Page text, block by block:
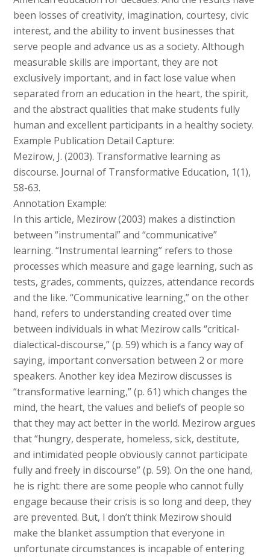
been losses of creativity, imagination, courtesy, civic
interest, and the ability to invent businesses that
serve people and advance us as a society. Although
measurable skills are important, they are not
exclusively important, and in fact lose value when
separated from an education in the heart, the spirit,
and the abstract qualities that make students fully
human and excellent participants in a healthy society.
Example Publication Detail Capture:
Mezirow, J. (2003). Transformative learning as
discourse. Journal of Transformative Education, 1(1),
58-63.
Annotation Example:
In this article, Mezirow (2003) makes a distinction
between “instrumental” and “communicative”
learning. “Instrumental learning” refers to those
processes which measure and gage learning, such as
tests, grades, comments, quizzes, attendance records
and the like. “Communicative learning,” on the other
hand, refers to understanding created over time
between individuals in what Mezirow calls “critical-
dialectical-discourse,” (p. 59) which is a fancy way of
saying, important conversation between 2 or more
speakers. Another key idea Mezirow discusses is
“transformative learning,” (p. 61) which changes the
mind, the heart, the values and beliefs of people so
that they may act better in the world. Mezirow argues
that “hungry, desperate, homeless, sick, destitute,
and intimidated people obviously cannot participate
fully and freely in discourse” (p. 59). On the one hand,
he is right: there are some people who cannot fully
engage because their crisis is so long and deep, they
are prevented. But, I don’t think Mezirow should
make the blanket assumption that everyone in
unfortunate circumstances is incapable of entering